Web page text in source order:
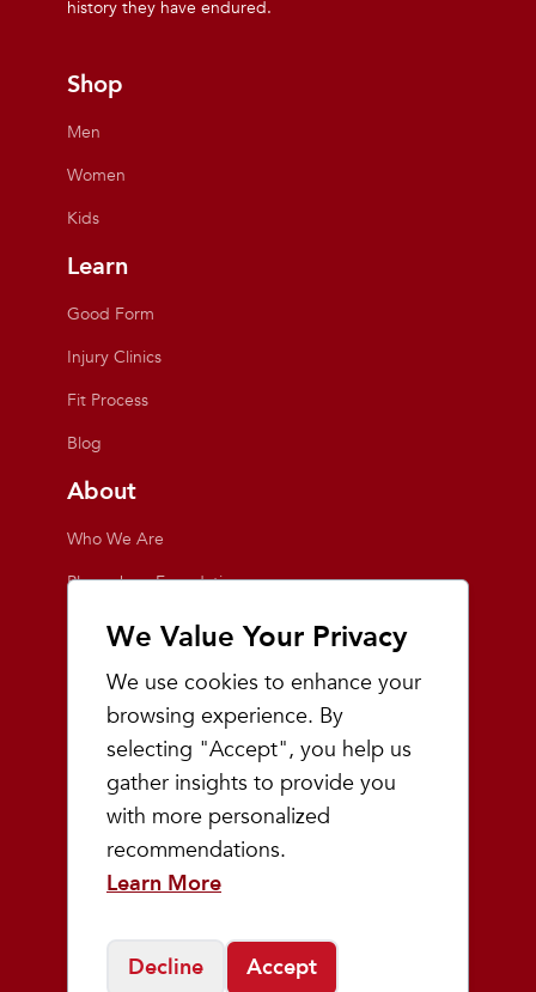
We Value Your Privacy
We use cookies to enhance your
browsing experience. By
selecting "Accept", you help us
gather insights to provide you
with more personalized
recommendations.
Learn More
Decline Accept
history they have endured.
Shop
Men
Women
Kids
Learn
Good Form
Injury Clinics
Fit Process
Blog
About
Who We Are
Playmakers Foundation
Giving Back
Inside the Store
Events
Team Playmakers
Playmakers Races
Community
Prep & Youth Running